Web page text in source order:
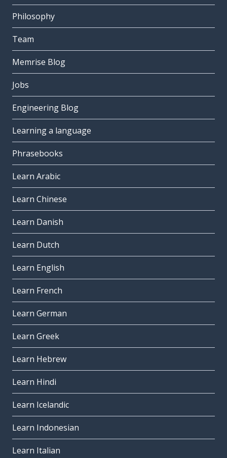
Philosophy
Team
Memrise Blog
Jobs
Engineering Blog
Learning a language
Phrasebooks
Learn Arabic
Learn Chinese
Learn Danish
Learn Dutch
Learn English
Learn French
Learn German
Learn Greek
Learn Hebrew
Learn Hindi
Learn Icelandic
Learn Indonesian
Learn Italian